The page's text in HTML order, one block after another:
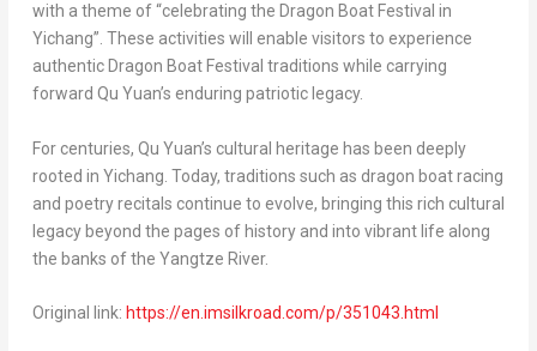
with a theme of “celebrating the Dragon Boat Festival in
Yichang”. These activities will enable visitors to experience
authentic Dragon Boat Festival traditions while carrying
forward Qu Yuan’s enduring patriotic legacy.
For centuries, Qu Yuan’s cultural heritage has been deeply
rooted in Yichang. Today, traditions such as dragon boat racing
and poetry recitals continue to evolve, bringing this rich cultural
legacy beyond the pages of history and into vibrant life along
the banks of the Yangtze River.
Original link: https://en.imsilkroad.com/p/351043.html